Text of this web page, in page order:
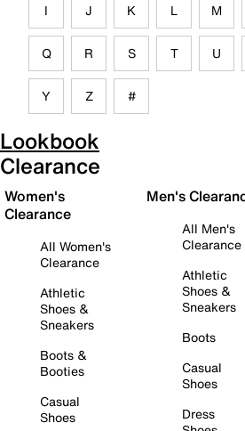
I J K L M
Q R S T U
Y Z #
Lookbook
Clearance
Women's
Clearance
All Women's
Clearance
Athletic
Shoes &
Sneakers
Boots &
Booties
Casual
Shoes
Men's
All Men's
Clearance
Athletic
Shoes &
Sneakers
Boots
Casual
Shoes
Dress